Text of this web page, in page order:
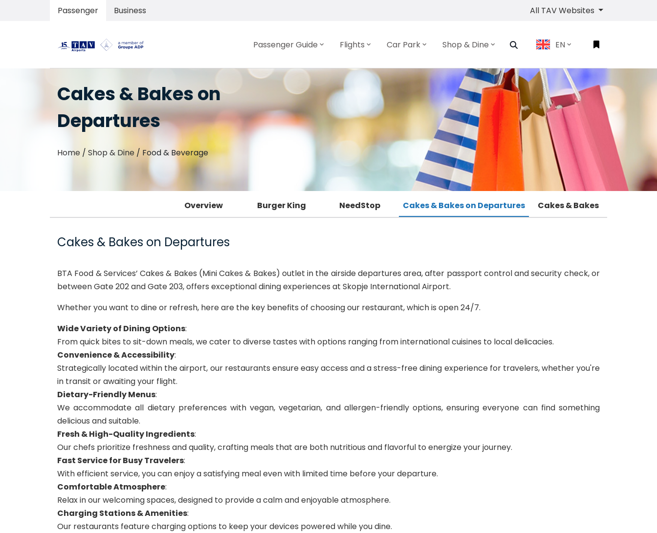
Passenger Business All TAV Websites
Passenger Guide Flights Car Park Shop & Dine EN
Cakes & Bakes on
Departures
Home / Shop & Dine / Food & Beverage
Overview Burger King NeedStop Cakes & Bakes on Departures Cakes & Bakes
Cakes & Bakes on Departures
BTA Food & Services’ Cakes & Bakes (Mini Cakes & Bakes) outlet in the airside departures area, after passport control and security check, or
between Gate 202 and Gate 203, offers exceptional dining experiences at Skopje International Airport.
Whether you want to dine or refresh, here are the key benefits of choosing our restaurant, which is open 24/7.
Wide Variety of Dining Options:
From quick bites to sit-down meals, we cater to diverse tastes with options ranging from international cuisines to local delicacies.
Convenience & Accessibility:
Strategically located within the airport, our restaurants ensure easy access and a stress-free dining experience for travelers, whether you're
in transit or awaiting your flight.
Dietary-Friendly Menus:
We accommodate all dietary preferences with vegan, vegetarian, and allergen-friendly options, ensuring everyone can find something
delicious and suitable.
Fresh & High-Quality Ingredients:
Our chefs prioritize freshness and quality, crafting meals that are both nutritious and flavorful to energize your journey.
Fast Service for Busy Travelers:
With efficient service, you can enjoy a satisfying meal even with limited time before your departure.
Comfortable Atmosphere:
Relax in our welcoming spaces, designed to provide a calm and enjoyable atmosphere.
Charging Stations & Amenities:
Our restaurants feature charging options to keep your devices powered while you dine.